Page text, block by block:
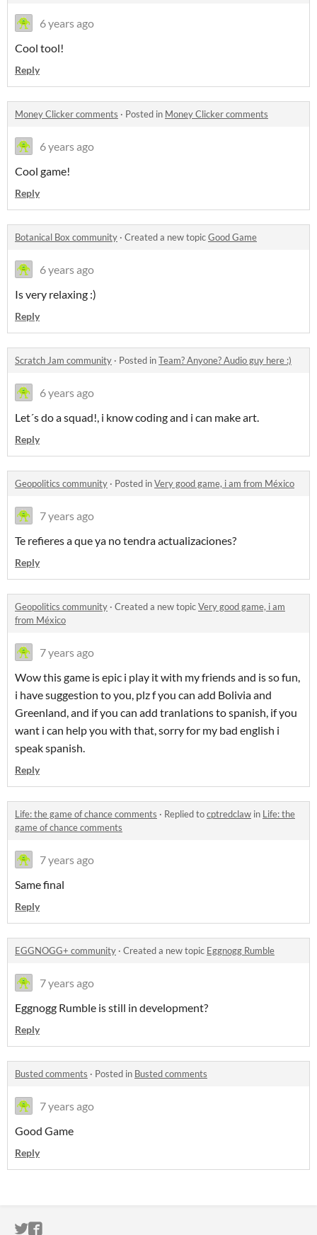
6 years ago
Cool tool!
Reply
Money Clicker comments · Posted in Money Clicker comments
6 years ago
Cool game!
Reply
Botanical Box community · Created a new topicGood Game
6 years ago
Is very relaxing :)
Reply
Scratch Jam community · Posted inTeam? Anyone? Audio guy here :)
6 years ago
Let´s do a squad!, i know coding and i can make art.
Reply
Geopolitics community · Posted inVery good game, i am from México
7 years ago
Te refieres a que ya no tendra actualizaciones?
Reply
Geopolitics community · Created a new topicVery good game, i am
from México
7 years ago
Wow this game is epic i play it with my friends and is so fun,
i have suggestion to you, plz f you can add Bolivia and
Greenland, and if you can add tranlations to spanish, if you
want i can help you with that, sorry for my bad english i
speak spanish.
Reply
Life: the game of chance comments · Replied tocptredclaw in Life: the
game of chance comments
7 years ago
Same final
Reply
EGGNOGG+ community · Created a new topic Eggnogg Rumble
7 years ago
Eggnogg Rumble is still in development?
Reply
Busted comments · Posted in Busted comments
7 years ago
Good Game
Reply
ITCH.IO ON TWITTER
ITCH.IO ON FACEBOOK